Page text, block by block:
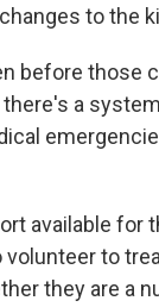
to the
before those
a
available for
to
they are a